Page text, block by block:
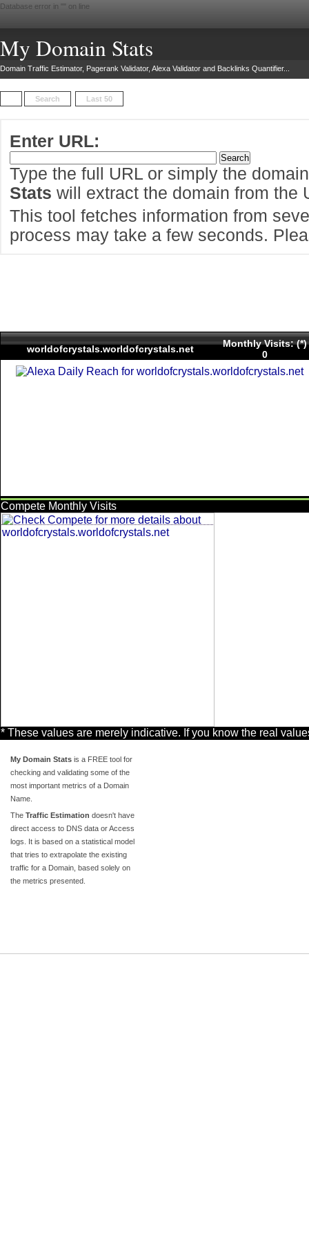
Database error in " " on line
My Domain Stats
Domain Traffic Estimator, Pagerank Validator, Alexa Validator and Backlinks Quantifier...
Search Last 50
Enter URL:
Type the full URL or simply the
Stats will extract the domain from the
This tool fetches information from
process may take a few seconds.
worldofcrystals.worldofcrystals.net
Monthly Visits: (*)
0
Compete Monthly Visits
* These values are merely indicative. If you know the real
My Domain Stats is a FREE tool for
checking and validating some of the
most important metrics of a Domain
Name.
The Traffic Estimation doesn't have
direct access to DNS data or Access
logs. It is based on a statistical model
that tries to extrapolate the existing
traffic for a Domain, based solely on
the metrics presented.